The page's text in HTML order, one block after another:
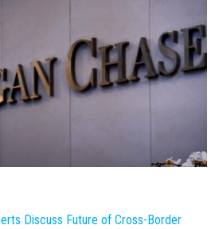
Discuss Future of Cross-Border